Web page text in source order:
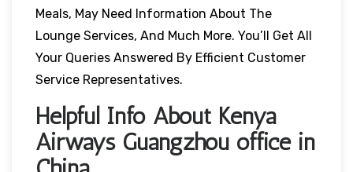
Meals, May Need Information About The
Lounge Services, And Much More. You’ll Get All
Your Queries Answered By Efficient Customer
Service Representatives.
Helpful Info About Kenya
Airways Guangzhou office in